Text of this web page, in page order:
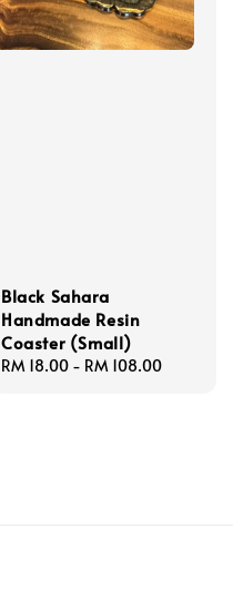
Black Sahara
Handmade Resin
Coaster (Small)
Regular
RM 18.00 - RM 108.00